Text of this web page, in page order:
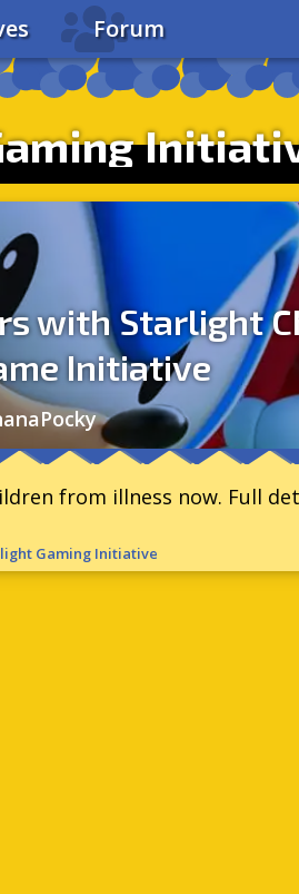
Forum
with Starlight
Initiative
from illness now. Full
Gaming Initiative